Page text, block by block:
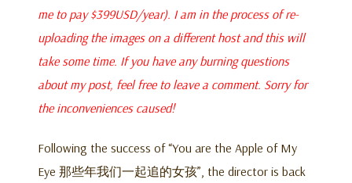
me to pay $399USD/year). I am in the process of re-
uploading the images on a different host and this will
take some time. If you have any burning questions
about my post, feel free to leave a comment. Sorry for
the inconveniences caused!
Following the success of “You are the Apple of My
Eye 那些年我们一起追的女孩”, the director is back